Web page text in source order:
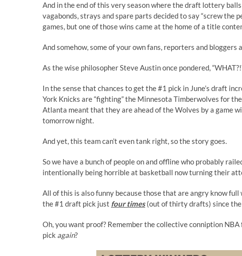
And in the end of this very season where the draft lottery
vagabonds, strays and spare parts decided to say “screw the
games, but one of those wins came at the home of a title
And somehow, some of your own fans, reporters and
As the wise philosopher Steve Austin once pondered, “
In the sense that chances to get the #1 pick in June’s draft
York Knicks are “fighting” the Minnesota Timberwolves for
Atlanta meant that they are ahead of the Wolves by a game
tomorrow night.
And yet, this teamcan’t even tank right, so the story goes.
So we have a bunch of people on and offline who probably
intentionally being horrible at basketball now turning their
All of this is also funny because those that are angry know
the #1 draft pick just four times(out of thirty drafts) since
Oh, you want proof? Remember the collective conniption
pick again?